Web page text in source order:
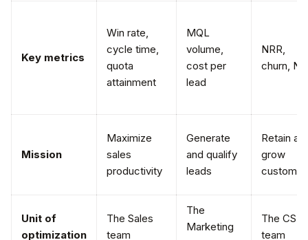
Key metrics
Win rate,
cycle time,
quota
attainment
MQL
volume,
cost per
lead
NRR,
churn,
Mission
Maximize
sales
productivity
Generate
and qualify
leads
Retain
grow
Unit of
optimization
The Sales
team
The
Marketing
The CSM
team